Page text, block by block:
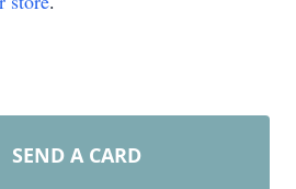
SEND A CARD